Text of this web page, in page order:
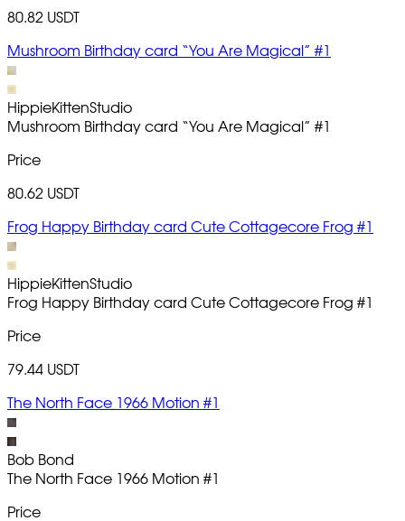
80.82 USDT
Mushroom Birthday card “You Are Magical” #1
HippieKittenStudio
Mushroom Birthday card “You Are Magical” #1
Price
80.62 USDT
Frog Happy Birthday card Cute Cottagecore Frog #1
HippieKittenStudio
Frog Happy Birthday card Cute Cottagecore Frog #1
Price
79.44 USDT
The North Face 1966 Motion #1
Bob Bond
The North Face 1966 Motion #1
Price